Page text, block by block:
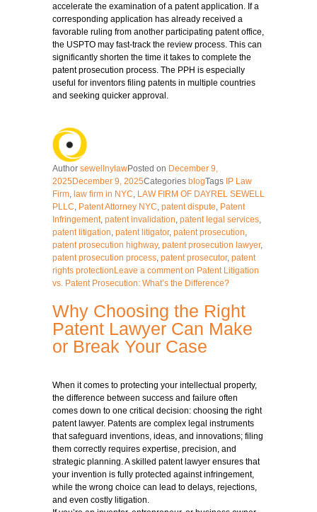
accelerate the examination of a patent application. If a
corresponding application has already received a
favorable ruling from another participating patent office,
the USPTO may fast-track the review process. This can
significantly shorten the time it takes to complete the
patent prosecution process. The PPH is especially
useful for inventors filing patents in multiple countries
and seeking quicker approval.
Author sewellnylawPosted on December 9,
2025December 9, 2025Categories blogTags IP Law
Firm law firm in NYC LAW FIRM OF DAYREL SEWELL
PLLC Patent Attorney NYC patent dispute Patent
Infringement patent invalidation patent legal services
patent litigation patent litigator, patent prosecution
patent prosecution highway, patent prosecution lawyer,
patent prosecution process patent prosecutor, patent
rights protectionLeave a comment on Patent Litigation
vs. Patent Prosecution: What’s the Difference?
Why Choosing the Right
Patent Lawyer Can Make
or Break Your Case
When it comes to protecting your intellectual property,
the difference between success and failure often
comes down to one critical decision: choosing the right
patent lawyer. Patents are complex legal instruments
that safeguard inventions, ideas, and innovations; filing
them correctly requires expertise, precision, and
strategic planning. A skilled patent lawyer ensures that
your invention is fully protected against infringement,
while the wrong choice can lead to delays, rejections,
and even costly litigation.